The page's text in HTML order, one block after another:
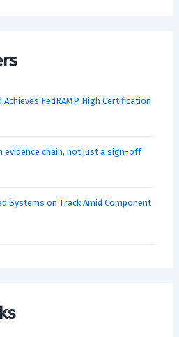
Achieves FedRAMP High Certification
evidence chain, not just a sign-off
Systems on Track Amid Component